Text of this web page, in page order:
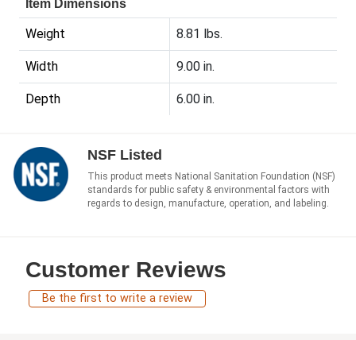
Item Dimensions
Weight 8.81 lbs.
Width 9.00 in.
Depth 6.00 in.
NSF Listed
This product meets National Sanitation Foundation (NSF)
standards for public safety & environmental factors with
regards to design, manufacture, operation, and labeling.
Customer Reviews
Be the first to write a review